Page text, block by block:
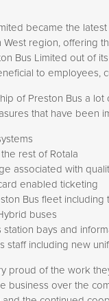
became the
region, offering
Bus Limited out of
to employees,
of Preston Bus a
that have been
rest of Rotala
associated with
enabled ticketing
Bus fleet
buses
bays and
staff including new
proud of the work
business over the